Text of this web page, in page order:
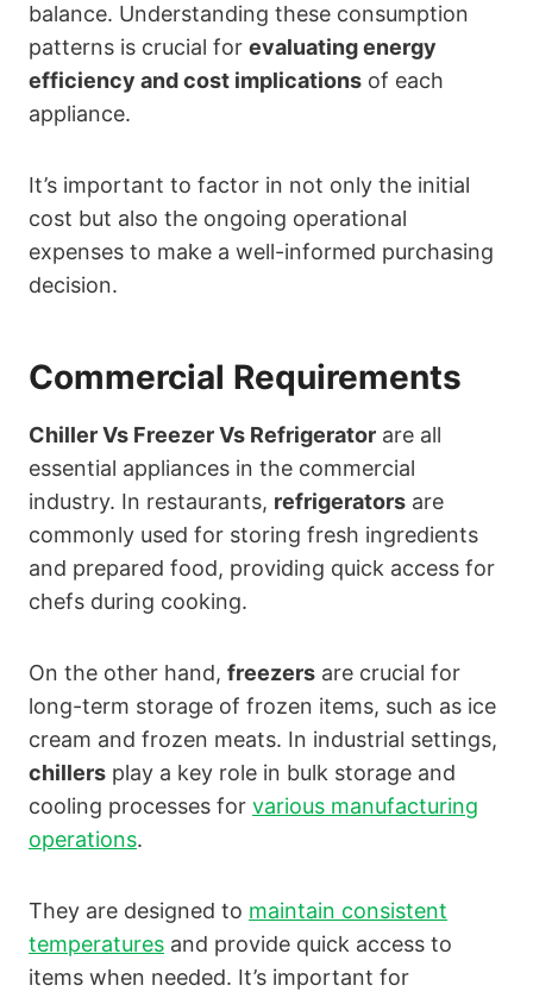
balance. Understanding these consumption
patterns is crucial for evaluating energy
efficiency and cost implications of each
appliance.
It’s important to factor in not only the initial
cost but also the ongoing operational
expenses to make a well-informed purchasing
decision.
Commercial Requirements
Chiller Vs Freezer Vs Refrigerator are all
essential appliances in the commercial
industry. In restaurants, refrigerators are
commonly used for storing fresh ingredients
and prepared food, providing quick access for
chefs during cooking.
On the other hand, freezers are crucial for
long-term storage of frozen items, such as ice
cream and frozen meats. In industrial settings,
chillers play a key role in bulk storage and
cooling processes for various manufacturing
operations.
They are designed to maintain consistent
temperatures and provide quick access to
items when needed. It’s important for